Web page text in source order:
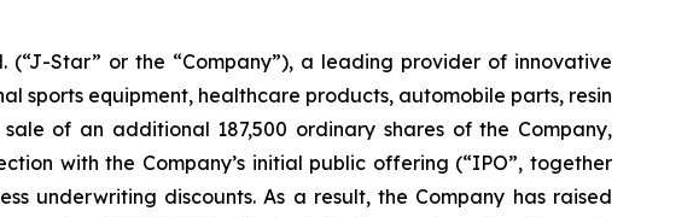
(“J-Star” or the “Company”), a leading provider of innovative
sports equipment, healthcare products, automobile parts, resin
of an additional 187,500 ordinary shares of the Company,
with the Company’s initial public offering (“IPO”, together
underwriting discounts. As a result, the Company has raised